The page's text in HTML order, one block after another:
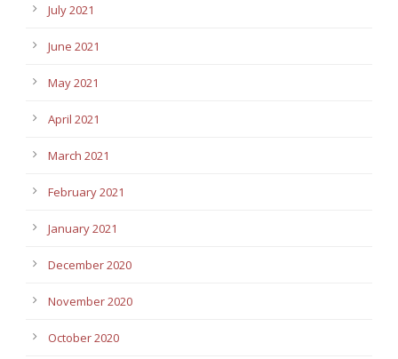
July 2021
June 2021
May 2021
April 2021
March 2021
February 2021
January 2021
December 2020
November 2020
October 2020